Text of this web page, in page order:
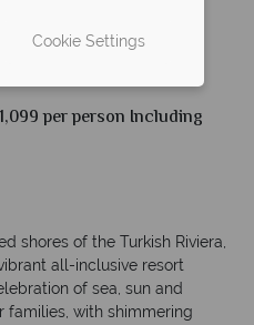
per person Including
shores of the Turkish Riviera,
all-inclusive resort
of sea, sun and
families, with shimmering
Cookie Settings